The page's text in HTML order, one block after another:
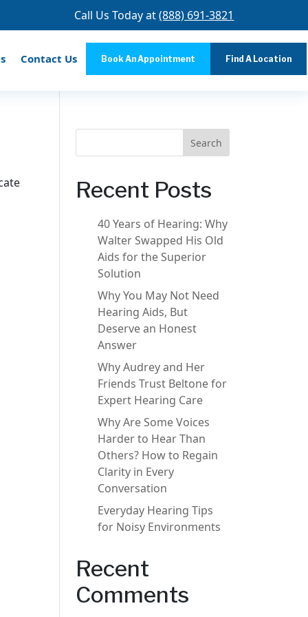
Call Us Today at(888) 691-3821
Contact Us Book An Appointment Find A Location
Search
Recent Posts
40 Years of Hearing: Why
Walter Swapped His Old
Aids for the Superior
Solution
Why You May Not Need
Hearing Aids, But
Deserve an Honest
Answer
Why Audrey and Her
Friends Trust Beltone for
Expert Hearing Care
Why Are Some Voices
Harder to Hear Than
Others? How to Regain
Clarity in Every
Conversation
Everyday Hearing Tips
for Noisy Environments
Recent
Comments